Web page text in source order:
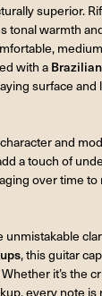
superior.
tonal warmth
with a
surface and
and
a touch of
over time to
unmistakable
, this guitar
it’s the
every note is